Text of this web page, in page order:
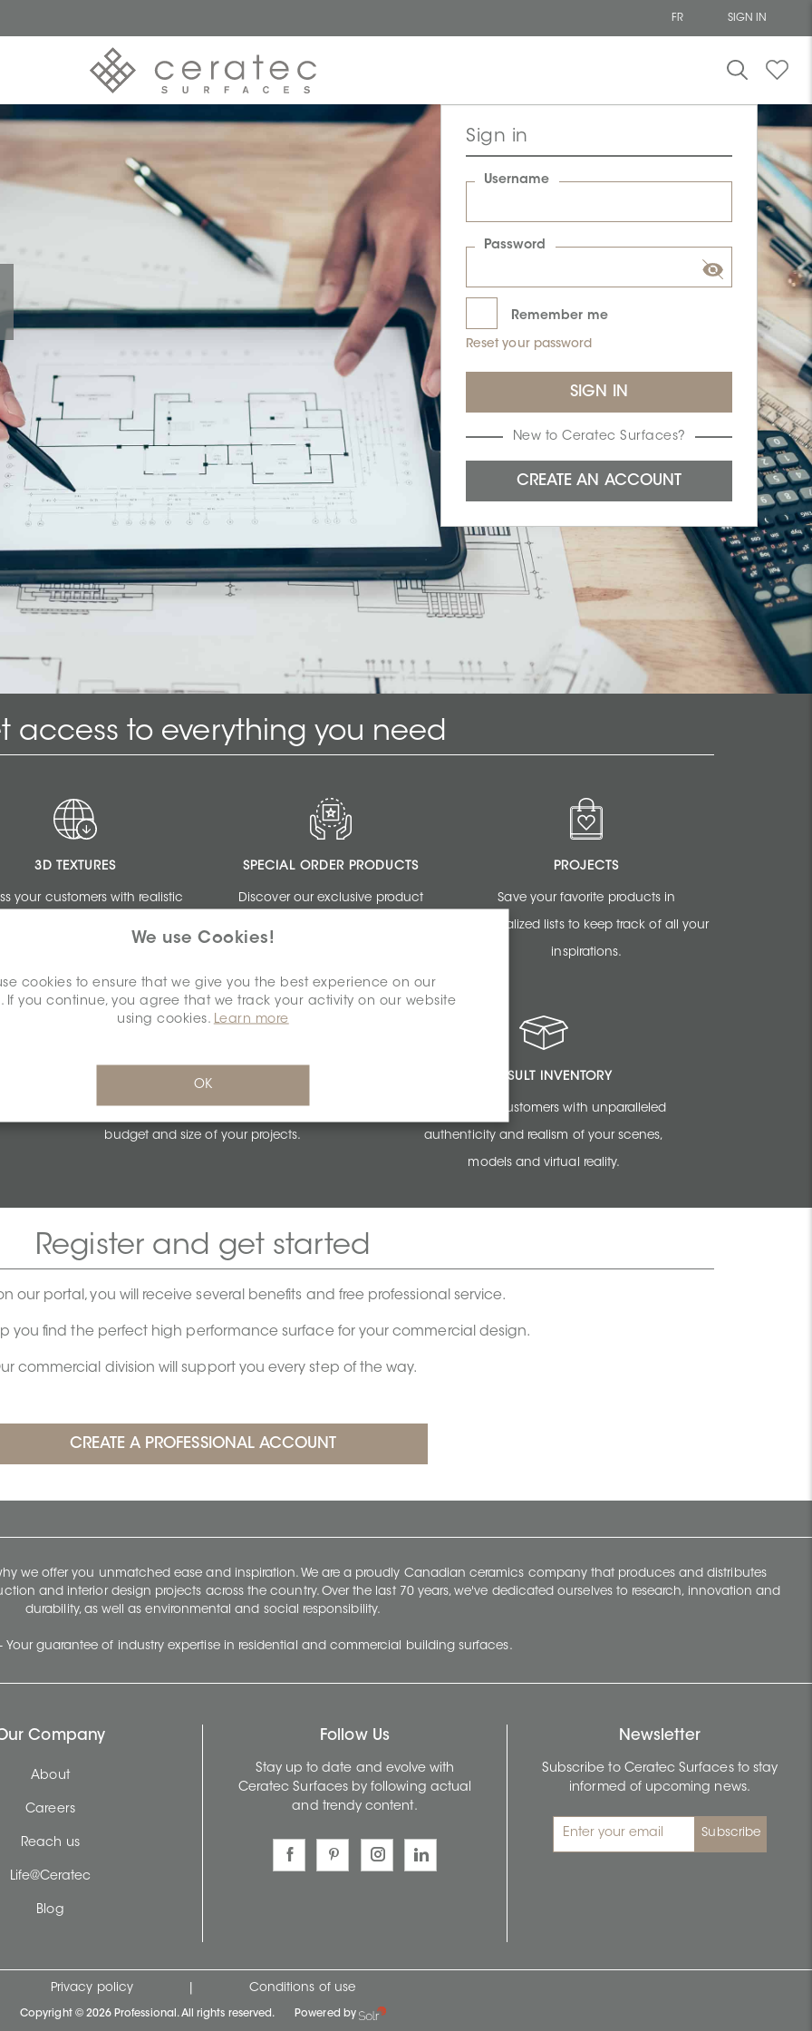
FR SIGN IN
We use Cookies!
cookies to ensure that we give you the best experience on our
If you continue, you agree that we track your activity on our website
using cookies. Learn more
OK
Sign in
Username
Password
Remember me
Reset your password
New to Ceratec Surfaces?
access to everything you need
3D TEXTURES
your customers with realistic
SPECIAL ORDER PRODUCTS
Discover our exclusive product
PROJECTS
Save your favorite products in
personalized lists to keep track of all your
inspirations.
PERSONALIZED QUOTES
Get unbeatable quotes based on the
budget and size of your projects.
CONSULT INVENTORY
Amaze your customers with unparalleled
authenticity and realism of your scenes,
models and virtual reality.
Register and get started
our portal, you will receive several benefits and free professional service.
you find the perfect high performance surface for your commercial design.
commercial division will support you every step of the way.
we offer you unmatched ease and inspiration. We are a proudly Canadian ceramics company that produces and distributes
and interior design projects across the country. Over the last 70 years, we've dedicated ourselves to research, innovation and
durability, as well as environmental and social responsibility.
Your guarantee of industry expertise in residential and commercial building surfaces.
Company
About
Careers
Reach us
Life@Ceratec
Blog
Follow Us
Stay up to date and evolve with
Ceratec Surfaces by following actual
and trendy content.
Newsletter
Subscribe to Ceratec Surfaces to stay
informed of upcoming news.
Subscribe
Privacy policy Conditions of use
Copyright © 2026 Professional. All rights reserved. Powered by